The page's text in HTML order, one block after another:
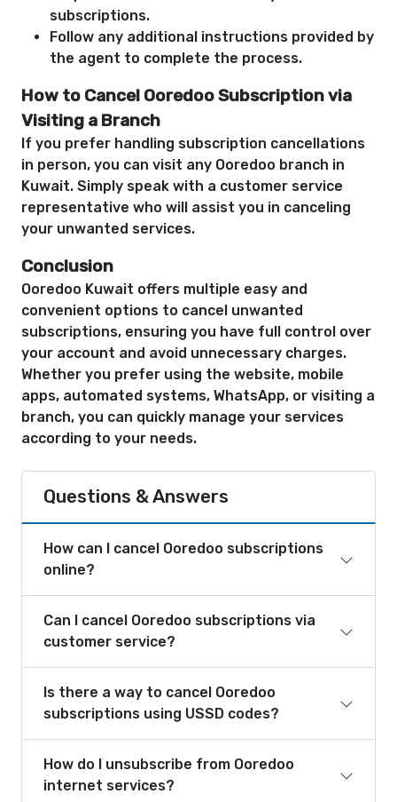
subscriptions.
Follow any additional instructions provided by
the agent to complete the process.
How to Cancel Ooredoo Subscription via
Visiting a Branch
If you prefer handling subscription cancellations
in person, you can visit any Ooredoo branch in
Kuwait. Simply speak with a customer service
representative who will assist you in canceling
your unwanted services.
Conclusion
Ooredoo Kuwait offers multiple easy and
convenient options to cancel unwanted
subscriptions, ensuring you have full control over
your account and avoid unnecessary charges.
Whether you prefer using the website, mobile
apps, automated systems, WhatsApp, or visiting a
branch, you can quickly manage your services
according to your needs.
Questions & Answers
How can I cancel Ooredoo subscriptions
online?
Can I cancel Ooredoo subscriptions via
customer service?
Is there a way to cancel Ooredoo
subscriptions using USSD codes?
How do I unsubscribe from Ooredoo
internet services?